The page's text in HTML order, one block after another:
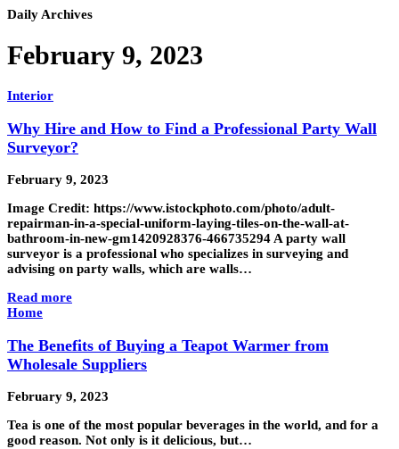
Daily Archives
February 9, 2023
Interior
Why Hire and How to Find a Professional Party Wall
Surveyor?
February 9, 2023
Image Credit: https://www.istockphoto.com/photo/adult-
repairman-in-a-special-uniform-laying-tiles-on-the-wall-at-
bathroom-in-new-gm1420928376-466735294 A party wall
surveyor is a professional who specializes in surveying and
advising on party walls, which are walls…
Read more
Home
The Benefits of Buying a Teapot Warmer from
Wholesale Suppliers
February 9, 2023
Tea is one of the most popular beverages in the world, and for a
good reason. Not only is it delicious, but…